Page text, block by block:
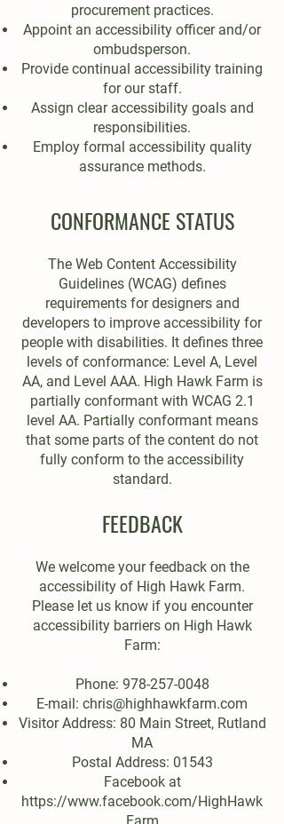
procurement practices.
Appoint an accessibility officer and/or
ombudsperson.
Provide continual accessibility training
for our staff.
Assign clear accessibility goals and
responsibilities.
Employ formal accessibility quality
assurance methods.
CONFORMANCE STATUS
The Web Content Accessibility
Guidelines (WCAG) defines
requirements for designers and
developers to improve accessibility for
people with disabilities. It defines three
levels of conformance: Level A, Level
AA, and Level AAA. High Hawk Farm is
partially conformant with WCAG 2.1
level AA. Partially conformant means
that some parts of the content do not
fully conform to the accessibility
standard.
FEEDBACK
We welcome your feedback on the
accessibility of High Hawk Farm.
Please let us know if you encounter
accessibility barriers on High Hawk
Farm:
Phone: 978-257-0048
E-mail: chris@highhawkfarm.com
Visitor Address: 80 Main Street, Rutland
MA
Postal Address: 01543
Facebook at
https://www.facebook.com/HighHawk